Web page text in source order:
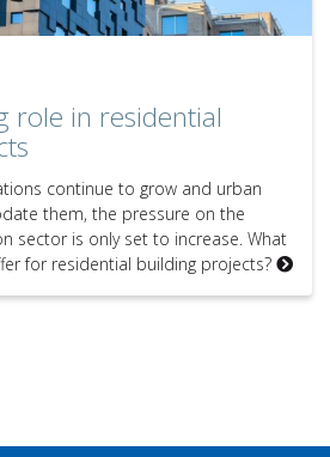
role in residential
continue to grow and urban
them, the pressure on the
sector is only set to increase. What
for residential building projects?